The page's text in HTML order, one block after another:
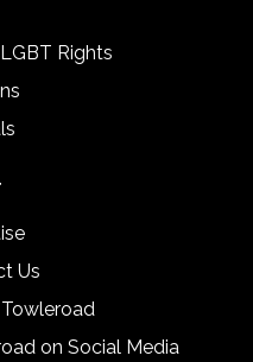
Rights
Us
on Social Media